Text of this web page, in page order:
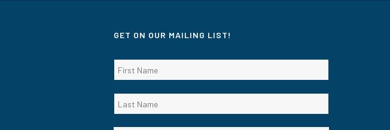
GET ON OUR MAILING LIST!